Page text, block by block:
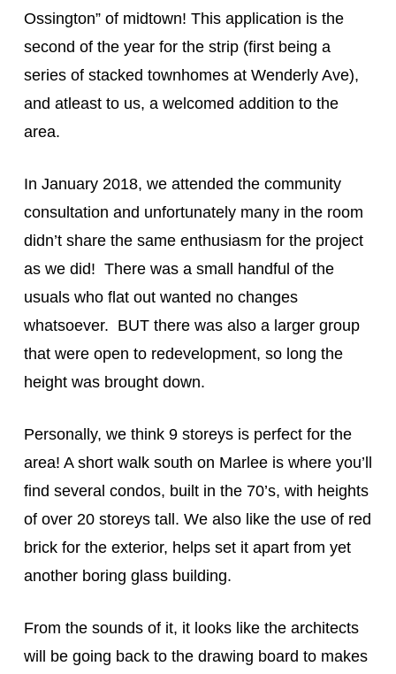
Ossington” of midtown! This application is the
second of the year for the strip (first being a
series of stacked townhomes at Wenderly Ave),
and atleast to us, a welcomed addition to the
area.
In January 2018, we attended the community
consultation and unfortunately many in the room
didn’t share the same enthusiasm for the project
as we did! There was a small handful of the
usuals who flat out wanted no changes
whatsoever. BUT there was also a larger group
that were open to redevelopment, so long the
height was brought down.
Personally, we think 9 storeys is perfect for the
area! A short walk south on Marlee is where you’ll
find several condos, built in the 70’s, with heights
of over 20 storeys tall. We also like the use of red
brick for the exterior, helps set it apart from yet
another boring glass building.
From the sounds of it, it looks like the architects
will be going back to the drawing board to makes